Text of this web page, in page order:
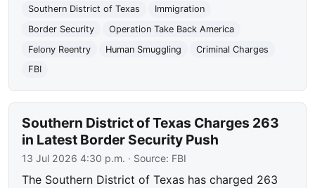
Southern District of Texas
Immigration
Border Security
Operation Take Back America
Felony Reentry
Human Smuggling
Criminal Charges
FBI
Southern District of Texas Charges 263
in Latest Border Security Push
13 Jul 2026 4:30 p.m. · Source: FBI
The Southern District of Texas has charged 263